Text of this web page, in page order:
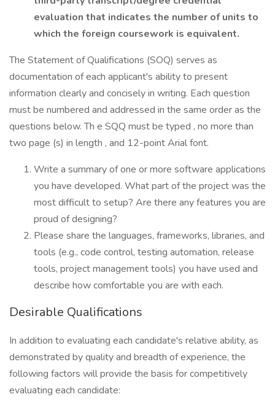
evaluation that indicates the number of units to
which the foreign coursework is equivalent.
The Statement of Qualifications (SOQ) serves as
documentation of each applicant's ability to present
information clearly and concisely in writing. Each question
must be numbered and addressed in the same order as the
questions below. Th e SQQ must be typed , no more than
two page (s) in length , and 12-point Arial font.
Write a summary of one or more software applications
you have developed. What part of the project was the
most difficult to setup? Are there any features you are
proud of designing?
Please share the languages, frameworks, libraries, and
tools (e.g., code control, testing automation, release
tools, project management tools) you have used and
describe how comfortable you are with each.
Desirable Qualifications
In addition to evaluating each candidate's relative ability, as
demonstrated by quality and breadth of experience, the
following factors will provide the basis for competitively
evaluating each candidate: